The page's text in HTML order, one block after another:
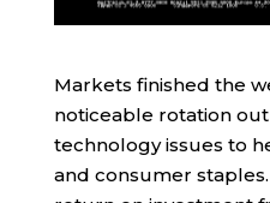
Markets finished the
noticeable rotation
technology issues to
and consumer